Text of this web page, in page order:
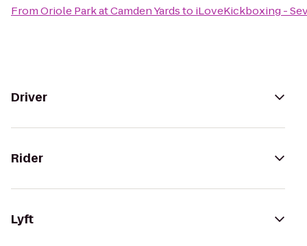
FromOriole Park at Camden Yardsto iLoveKickboxing -
Driver
Rider
Lyft